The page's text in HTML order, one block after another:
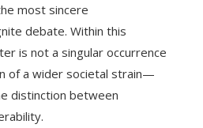
most sincere
debate. Within this
is not a singular occurrence
of a wider societal strain—
distinction between